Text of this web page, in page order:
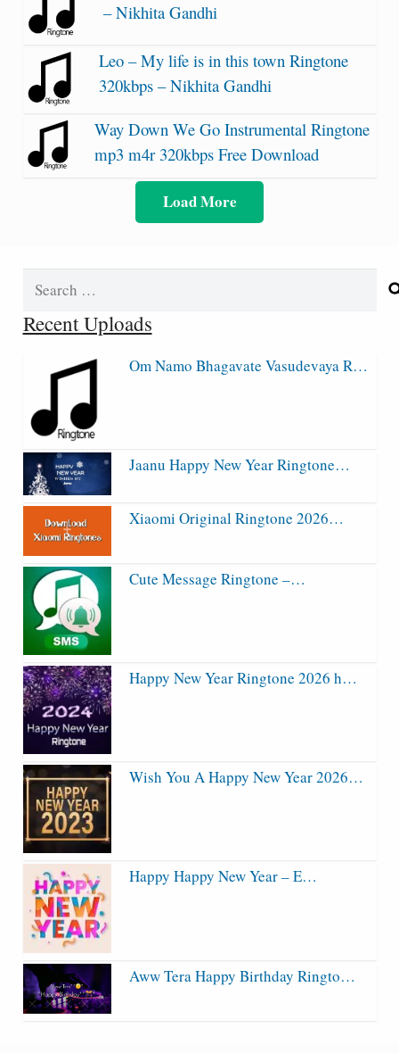
– Nikhita Gandhi
Leo – My life is in this town Ringtone
320kbps – Nikhita Gandhi
Way Down We Go Instrumental Ringtone
mp3 m4r 320kbps Free Download
Load More
Search
Recent Uploads
Om Namo Bhagavate Vasudevaya R…
Jaanu Happy New Year Ringtone…
Xiaomi Original Ringtone 2026…
Cute Message Ringtone –…
Happy New Year Ringtone 2026 h…
Wish You A Happy New Year 2026…
Happy Happy New Year – E…
Aww Tera Happy Birthday Ringto…